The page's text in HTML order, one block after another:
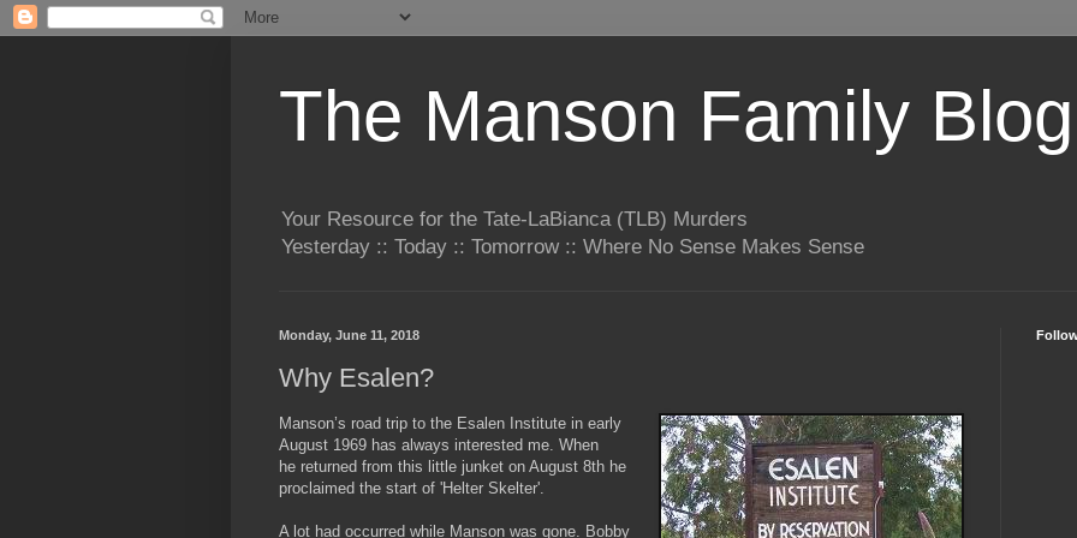
The Manson Family Blog
Your Resource for the Tate-LaBianca (TLB) Murders
Yesterday :: Today :: Tomorrow :: Where No Sense Makes Sense
Monday, June 11, 2018
Why Esalen?
Manson’s road trip to the Esalen Institute in early
August 1969 has always interested me. When
he returned from this little junket on August 8th he
proclaimed the start of 'Helter Skelter'.
A lot had occurred while Manson was gone. Bobby